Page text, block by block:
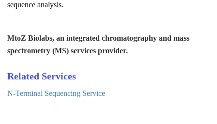
sequence analysis.
MtoZ Biolabs, an integrated chromatography and mass
spectrometry (MS) services provider.
Related Services
N-Terminal Sequencing Service